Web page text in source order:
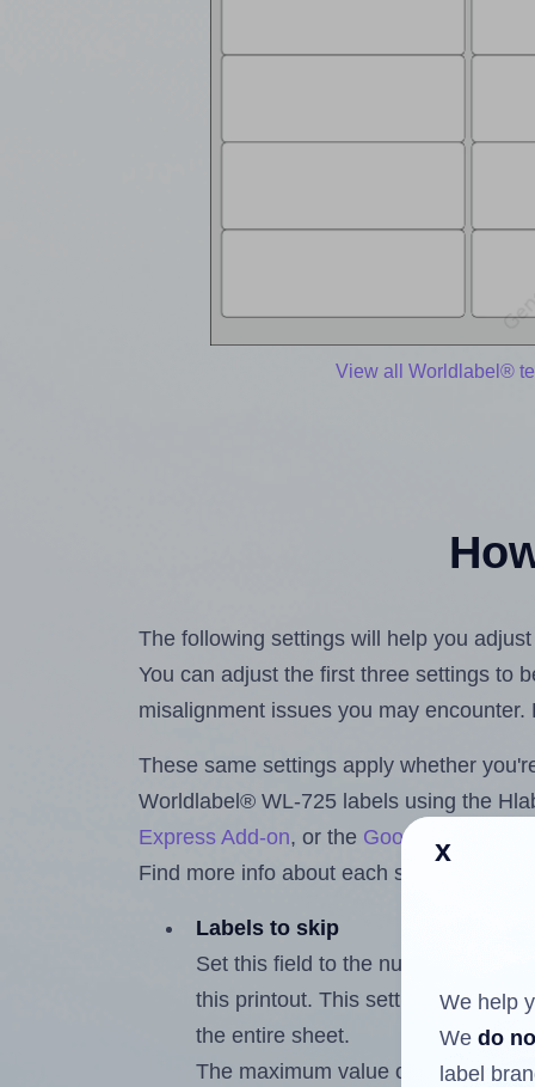
View all Worldlabel®
The following settings will help you
You can adjust the first three settings to
misalignment issues you may
These same settings apply whether
Worldlabel® WL-725 labels using the
Express Add-on, or the Google Docs™
Find more info about each setting below.
Labels to skip
Set this field to the number of
this printout. This setting lets you
the entire sheet.
The maximum value of this field is
x
We help
We do
label